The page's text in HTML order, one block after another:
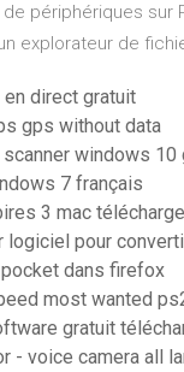
périphériques sur
explorateur de
direct gratuit
gps without data
windows 10
7 français
3 mac
logiciel pour
dans firefox
most wanted
gratuit
- voice camera all